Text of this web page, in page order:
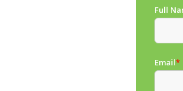
Full
Email*